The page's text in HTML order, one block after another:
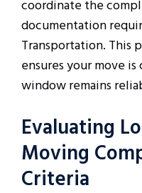
coordinate the
documentation
Transportation. This
ensures your move
window remains
Evaluating
Moving
Criteria